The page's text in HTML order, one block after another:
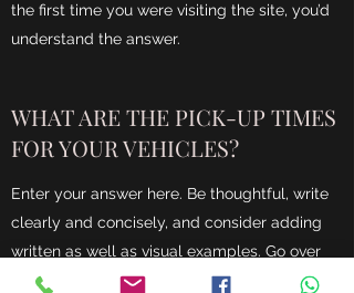
the first time you were visiting the site, you’d
understand the answer.
WHAT ARE THE PICK-UP TIMES
FOR YOUR VEHICLES?
Enter your answer here. Be thoughtful, write
clearly and concisely, and consider adding
written as well as visual examples. Go over
what you’ve written to make sure that if it was